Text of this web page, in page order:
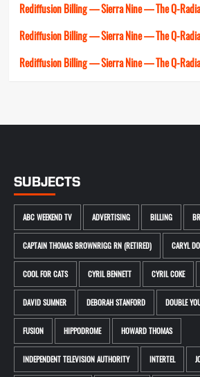
Rediffusion Billing — Sierra Nine — The Q-
Rediffusion Billing — Sierra Nine — The Q-
Rediffusion Billing — Sierra Nine — The Q-
SUBJECTS
ABC WEEKEND TV ADVERTISING BILLING
CAPTAIN THOMAS BROWNRIGG RN (RETIRED) CARYL
COOL FOR CATS CYRIL BENNETT CYRIL COKE
DAVID SUMNER DEBORAH STANFORD DOUBLE
FUSION HIPPODROME HOWARD THOMAS
INDEPENDENT TELEVISION AUTHORITY INTERTEL